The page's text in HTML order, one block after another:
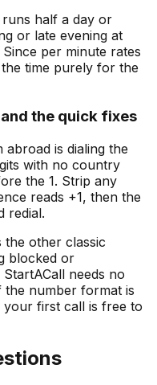
half a day or
or late evening at
per minute rates
time purely for the
the quick fixes
is dialing the
with no country
the 1. Strip any
reads +1, then the
redial.
other classic
blocked or
needs no
the number format is
first call is free to